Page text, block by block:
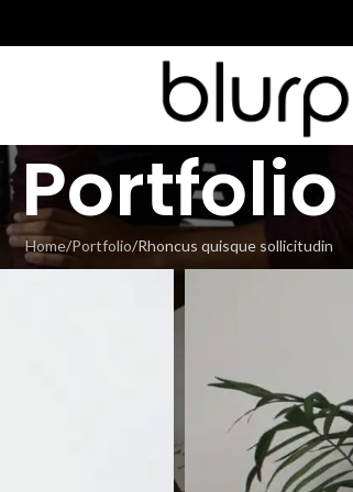
Portfolio
Home Portfolio Rhoncus quisque sollicitudin